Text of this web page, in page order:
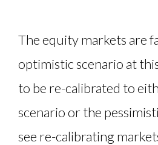
The equity markets are
optimistic scenario at
to be re-calibrated to
scenario or the
see re-calibrating